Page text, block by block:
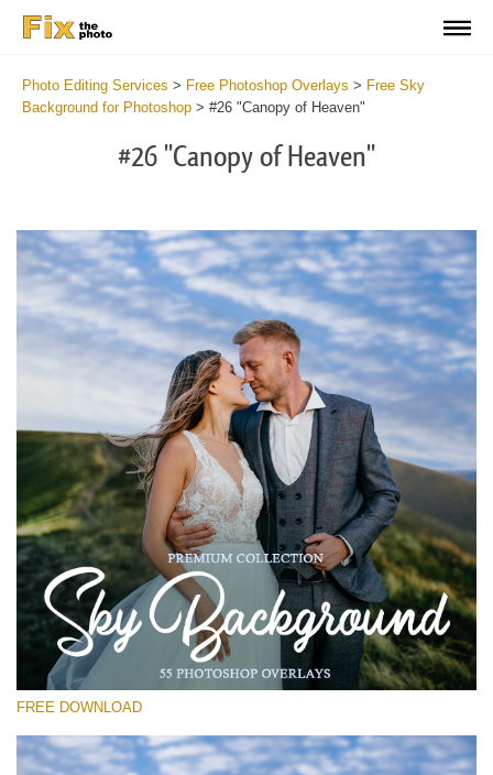
Photo Editing Services > Free Photoshop Overlays > Free Sky
Background for Photoshop > #26 "Canopy of Heaven"
#26 "Canopy of Heaven"
Please select
Free Photoshop Overlay #26
Small 800*533px
Sky Background
(55 Overlays)
Grunge Collection
FREE DOWNLOAD